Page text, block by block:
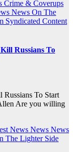
Crime & Coverups
News On The
Syndicated Content
Russians To
To Start
Are you willing
News News News
The Lighter Side